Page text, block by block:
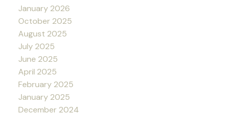
January 2026
October 2025
August 2025
July 2025
June 2025
April 2025
February 2025
January 2025
December 2024